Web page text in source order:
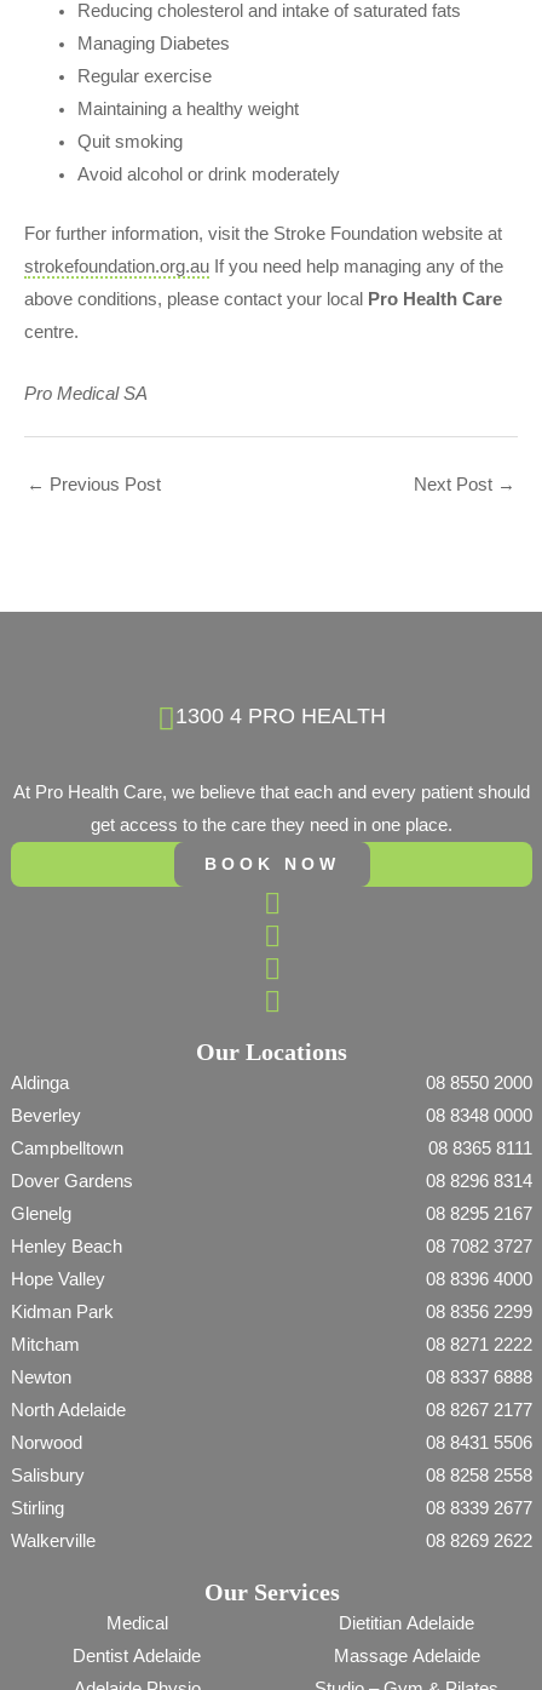
Reducing cholesterol and intake of saturated fats
Managing Diabetes
Regular exercise
Maintaining a healthy weight
Quit smoking
Avoid alcohol or drink moderately
For further information, visit the Stroke Foundation website at
strokefoundation.org.au If you need help managing any of the
above conditions, please contact your local
Pro Health Care
centre.
Pro Medical SA
← Previous Post Next Post →
Our Locations
Aldinga
08 8550 2000
Beverley
08 8348 0000
Campbelltown
08 8365 8111
Dover Gardens
08 8296 8314
Glenelg
08 8295 2167
Henley Beach
08 7082 3727
Hope Valley
08 8396 4000
Kidman Park
08 8356 2299
Mitcham
08 8271 2222
Newton
08 8337 6888
North Adelaide
08 8267 2177
Norwood
08 8431 5506
Salisbury
08 8258 2558
Stirling
08 8339 2677
Walkerville
08 8269 2622
1300 4 PRO HEALTH
At Pro Health Care, we believe that each and every patient should
get access to the care they need in one place.
BOOK NOW
Our Services
Medical
Dentist Adelaide
Dietitian Adelaide
Massage Adelaide